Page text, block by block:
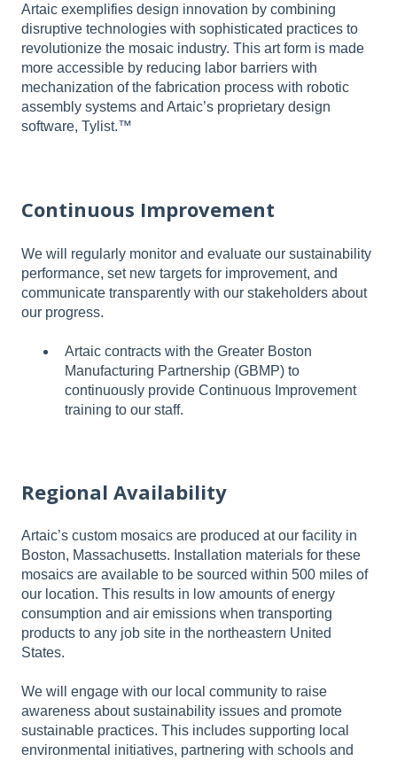
Artaic exemplifies design innovation by combining
disruptive technologies with sophisticated practices to
revolutionize the mosaic industry. This art form is made
more accessible by reducing labor barriers with
mechanization of the fabrication process with robotic
assembly systems and Artaic’s proprietary design
software, Tylist.™
Continuous Improvement
We will regularly monitor and evaluate our sustainability
performance, set new targets for improvement, and
communicate transparently with our stakeholders about
our progress.
Artaic contracts with the Greater Boston
Manufacturing Partnership (GBMP) to
continuously provide Continuous Improvement
training to our staff.
Regional Availability
Artaic’s custom mosaics are produced at our facility in
Boston, Massachusetts. Installation materials for these
mosaics are available to be sourced within 500 miles of
our location. This results in low amounts of energy
consumption and air emissions when transporting
products to any job site in the northeastern United
States.
We will engage with our local community to raise
awareness about sustainability issues and promote
sustainable practices. This includes supporting local
environmental initiatives, partnering with schools and